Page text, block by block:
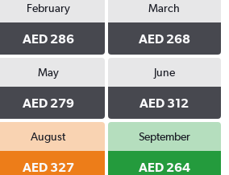
February
AED 286
March
AED 268
May
AED 279
June
AED 312
August
AED 327
September
AED 264